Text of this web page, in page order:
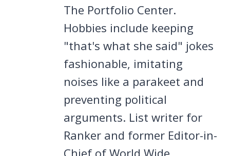
The Portfolio Center.
Hobbies include keeping
"that's what she said" jokes
fashionable, imitating
noises like a parakeet and
preventing political
arguments. List writer for
Ranker and former Editor-in-
Chief of World Wide